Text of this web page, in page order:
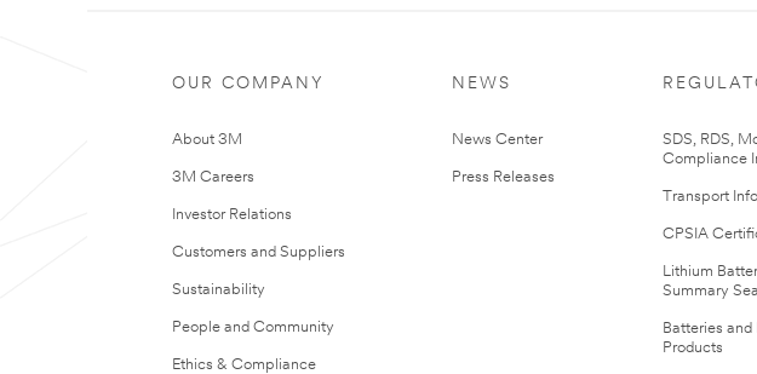
OUR COMPANY
About 3M
3M Careers
Investor Relations
Customers and Suppliers
Sustainability
People and Community
Ethics & Compliance
NEWS
News Center
Press Releases
SDS, RDS,
Compliance
Transport
CPSIA
Lithium
Summary
Batteries
Products